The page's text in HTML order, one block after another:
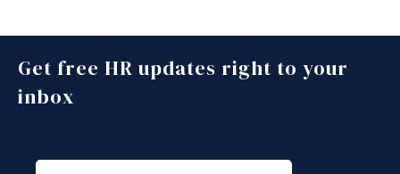
Get free HR updates right to your
inbox